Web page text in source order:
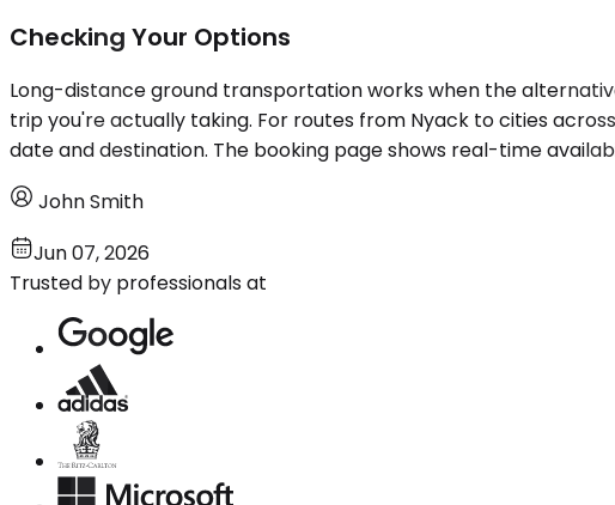
Checking Your Options
Long-distance ground transportation works when the
trip you're actually taking. For routes from Nyack to cities
date and destination. The booking page shows real-time
John Smith
Jun 07, 2026
Trusted by professionals at